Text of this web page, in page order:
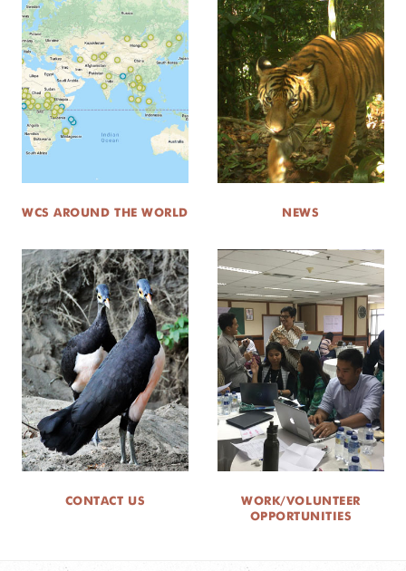
WCS AROUND THE WORLD NEWS
CONTACT US
WORK/VOLUNTEER
OPPORTUNITIES